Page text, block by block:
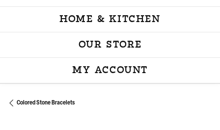
HOME & KITCHEN
OUR STORE
MY ACCOUNT
TOGGLE MY
Colored Stone Bracelets